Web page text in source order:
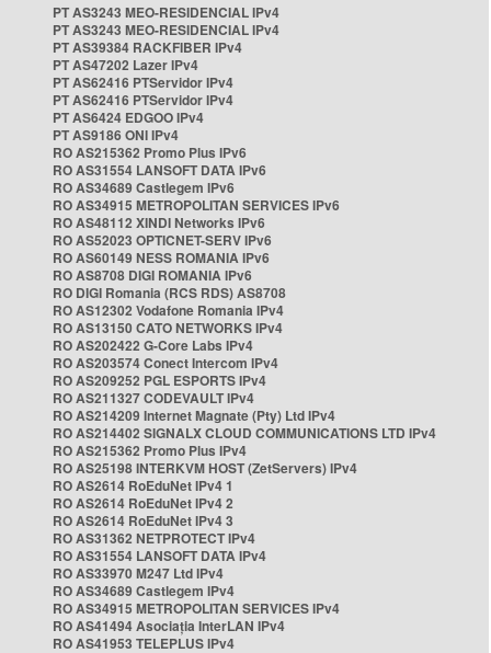
PT AS3243 MEO-RESIDENCIAL IPv4
PT AS3243 MEO-RESIDENCIAL IPv4
PT AS39384 RACKFIBER IPv4
PT AS47202 Lazer IPv4
PT AS62416 PTServidor IPv4
PT AS62416 PTServidor IPv4
PT AS6424 EDGOO IPv4
PT AS9186 ONI IPv4
RO AS215362 Promo Plus IPv6
RO AS31554 LANSOFT DATA IPv6
RO AS34689 Castlegem IPv6
RO AS34915 METROPOLITAN SERVICES IPv6
RO AS48112 XINDI Networks IPv6
RO AS52023 OPTICNET-SERV IPv6
RO AS60149 NESS ROMANIA IPv6
RO AS8708 DIGI ROMANIA IPv6
RO DIGI Romania (RCS RDS) AS8708
RO AS12302 Vodafone Romania IPv4
RO AS13150 CATO NETWORKS IPv4
RO AS202422 G-Core Labs IPv4
RO AS203574 Conect Intercom IPv4
RO AS209252 PGL ESPORTS IPv4
RO AS211327 CODEVAULT IPv4
RO AS214209 Internet Magnate (Pty) Ltd IPv4
RO AS214402 SIGNALX CLOUD COMMUNICATIONS LTD IPv4
RO AS215362 Promo Plus IPv4
RO AS25198 INTERKVM HOST (ZetServers) IPv4
RO AS2614 RoEduNet IPv4 1
RO AS2614 RoEduNet IPv4 2
RO AS2614 RoEduNet IPv4 3
RO AS31362 NETPROTECT IPv4
RO AS31554 LANSOFT DATA IPv4
RO AS33970 M247 Ltd IPv4
RO AS34689 Castlegem IPv4
RO AS34915 METROPOLITAN SERVICES IPv4
RO AS41494 Asociația InterLAN IPv4
RO AS41953 TELEPLUS IPv4